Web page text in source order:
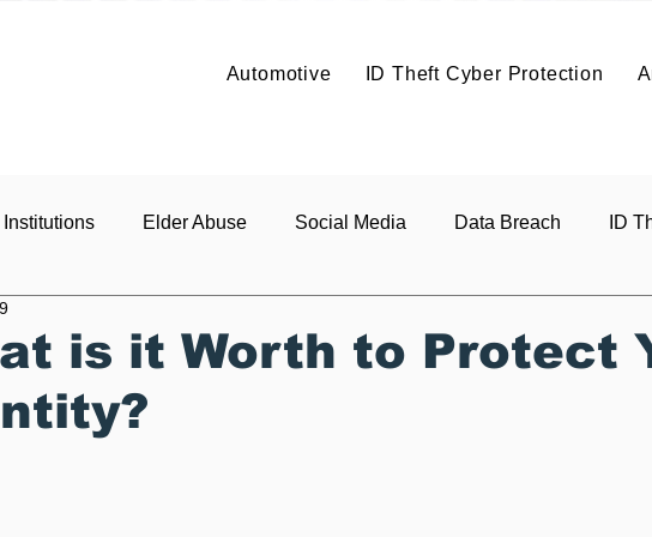
About Vehicle Data Protection
Solutions Articles About Contact
Solutions Benefits Articles About
Build It Price It Profit
Automotive ID Theft Cyber Protection
Elder Abuse Social Media Data Breach ID
is it Worth to Protect